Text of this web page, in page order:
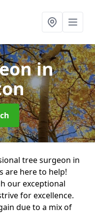
in
tree surgeon in
are here to help!
our exceptional
for excellence.
due to a mix of